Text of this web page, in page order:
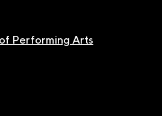
Performing Arts